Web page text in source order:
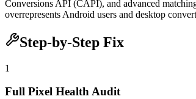
Conversions API (CAPI), and advanced
overrepresents Android users and desktop
Step-by-Step Fix
1
Full Pixel Health Audit